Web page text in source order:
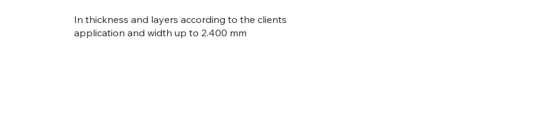
In thickness and layers according to the clients
application and width up to 2.400 mm